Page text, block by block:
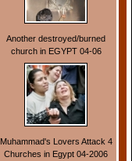
Another destroyed/burned
church in EGYPT 04-06
Muhammad's Lovers Attack 4
Churches in Egypt 04-2006